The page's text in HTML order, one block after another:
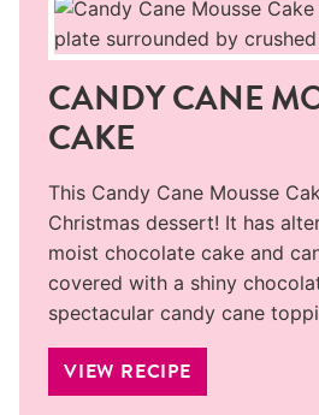
CANDY CANE
CAKE
This Candy Cane Mousse
Christmas dessert! It has
moist chocolate cake and
covered with a shiny
spectacular candy cane
VIEW RECIPE